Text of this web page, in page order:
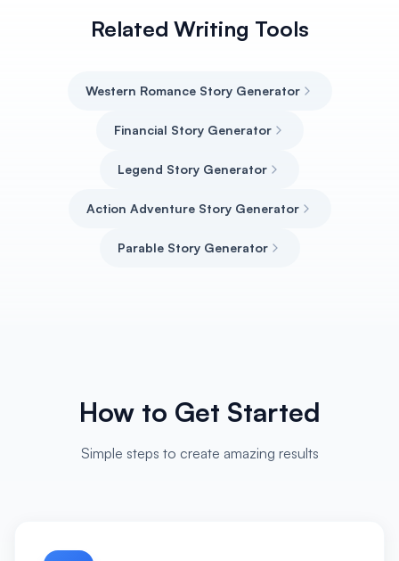
Related Writing Tools
Western Romance Story Generator
Financial Story Generator
Legend Story Generator
Action Adventure Story Generator
Parable Story Generator
How to Get Started
Simple steps to create amazing results